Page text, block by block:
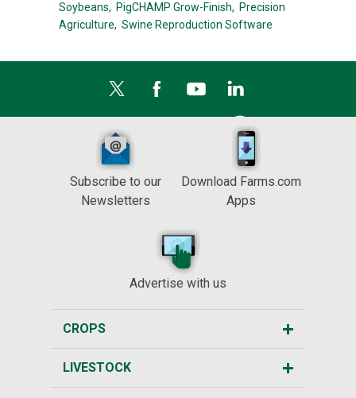
Soybeans, PigCHAMP Grow-Finish, Precision
Agriculture, Swine Reproduction Software
Subscribe to our
Newsletters
Download Farms.com
Apps
Advertise with us
CROPS
LIVESTOCK